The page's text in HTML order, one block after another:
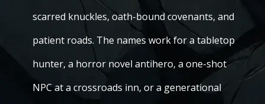
scarred knuckles, oath-bound covenants, and
patient roads. The names work for a tabletop
hunter, a horror novel antihero, a one-shot
NPC at a crossroads inn, or a generational